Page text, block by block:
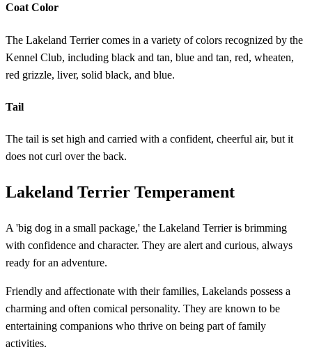
Coat Color
The Lakeland Terrier comes in a variety of colors recognized by the
Kennel Club, including black and tan, blue and tan, red, wheaten,
red grizzle, liver, solid black, and blue.
Tail
The tail is set high and carried with a confident, cheerful air, but it
does not curl over the back.
Lakeland Terrier Temperament
A 'big dog in a small package,' the Lakeland Terrier is brimming
with confidence and character. They are alert and curious, always
ready for an adventure.
Friendly and affectionate with their families, Lakelands possess a
charming and often comical personality. They are known to be
entertaining companions who thrive on being part of family
activities.